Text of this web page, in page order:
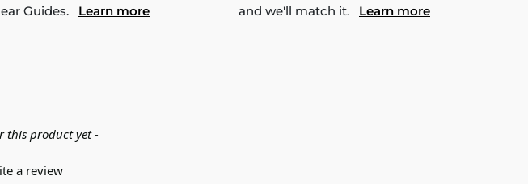
Guides. Learn more
and we'll match it. Learn more
this product yet -
a review